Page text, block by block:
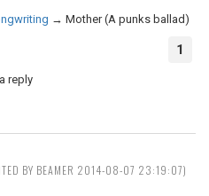
→ Mother (A punks ballad)
1
reply
BY BEAMER 2014-08-07 23:19:07)